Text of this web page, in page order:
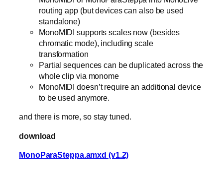
routing app (but devices can also be used
standalone)
MonoMIDI supports scales now (besides
chromatic mode), including scale
transformation
Partial sequences can be duplicated across the
whole clip via monome
MonoMIDI doesn’t require an additional device
to be used anymore.
and there is more, so stay tuned.
download
MonoParaSteppa.amxd (v1.2)